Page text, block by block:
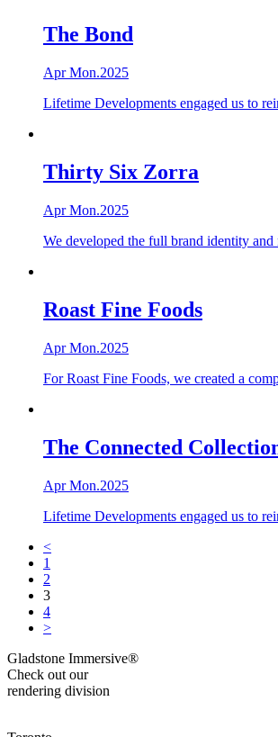
The Bond
Apr Mon.2025
Lifetime Developments engaged us to
Thirty Six Zorra
Apr Mon.2025
We developed the full brand identity
Roast Fine Foods
Apr Mon.2025
For Roast Fine Foods, we created a
The Connected
Apr Mon.2025
Lifetime Developments engaged us to
<
1
2
3
4
>
Gladstone Immersive®
Check out our
rendering division